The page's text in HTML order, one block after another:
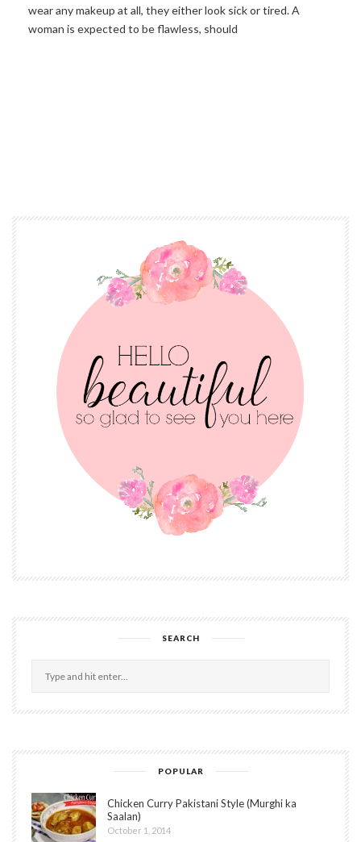
wear any makeup at all, they either look sick or tired. A
woman is expected to be flawless, should
SEARCH
POPULAR
Chicken Curry Pakistani Style (Murghi ka
Saalan)
October 1, 2014